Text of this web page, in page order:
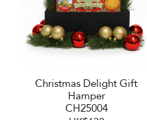
Christmas Delight Gift
Hamper
CH25004